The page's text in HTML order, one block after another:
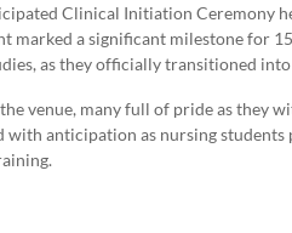
Clinical Initiation Ceremony
marked a significant milestone for
as they officially transitioned
venue, many full of pride as they
with anticipation as nursing